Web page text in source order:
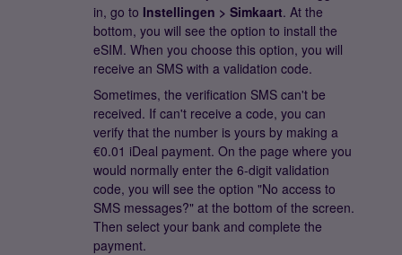
in, go to Instellingen > Simkaart. At the
bottom, you will see the option to install the
eSIM. When you choose this option, you will
receive an SMS with a validation code.
Sometimes, the verification SMS can't be
received. If can't receive a code, you can
verify that the number is yours by making a
€0.01 iDeal payment. On the page where you
would normally enter the 6-digit validation
code, you will see the option "No access to
SMS messages?" at the bottom of the screen.
Then select your bank and complete the
payment.